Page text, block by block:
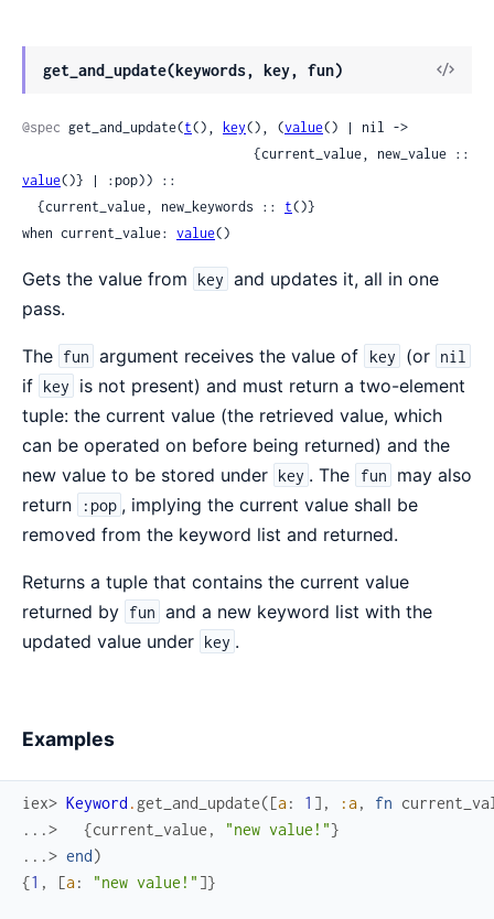
get_and_update(keywords, key, fun)
@spec get_and_update(t(), key(), (value() | nil ->
value()} | :pop)) ::
  {current_value, new_keywords ::
t()}
when current_value: value()
Gets the value from key and updates it, all in one
pass.
The fun argument receives the value of key (or nil
if key
is not present) and must return a two-element
tuple: the current value (the retrieved value, which
can be operated on before being returned) and the
new value to be stored under key . The fun
may also
return
:pop , implying the current value shall be
removed from the keyword list and returned.
Returns a tuple that contains the current value
returned by fun and a new keyword list with the
updated value under key .
Examples
iex> Keyword . get_and_update( [a: 1 ] , :a, fn
...>
{current_value , "new value!"}
...> end )
{1 , [a: "new value!" ]}